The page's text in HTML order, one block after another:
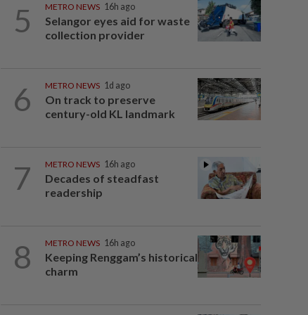
5 METRO NEWS 16h ago
Selangor eyes aid for waste
collection provider
6 METRO NEWS 1d ago
On track to preserve
century-old KL landmark
7 METRO NEWS 16h ago
Decades of steadfast
readership
8 METRO NEWS 16h ago
Keeping Renggam’s historical
charm